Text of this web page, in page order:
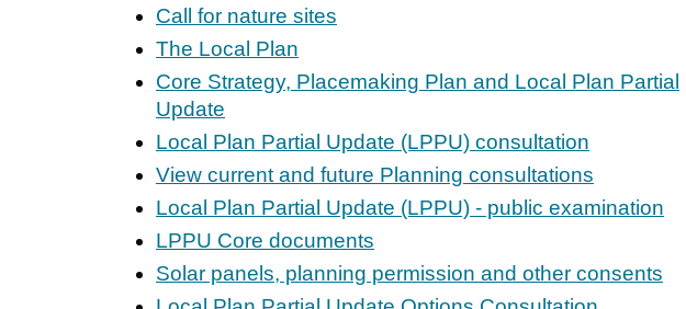
Call for nature sites
The Local Plan
Core Strategy, Placemaking Plan and Local Plan Partial
Update
Local Plan Partial Update (LPPU) consultation
View current and future Planning consultations
Local Plan Partial Update (LPPU) - public examination
LPPU Core documents
Solar panels, planning permission and other consents